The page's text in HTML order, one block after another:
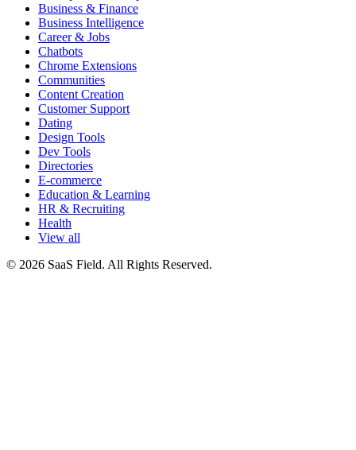
Business & Finance
Business Intelligence
Career & Jobs
Chatbots
Chrome Extensions
Communities
Content Creation
Customer Support
Dating
Design Tools
Dev Tools
Directories
E-commerce
Education & Learning
HR & Recruiting
Health
View all
© 2026 SaaS Field. All Rights Reserved.